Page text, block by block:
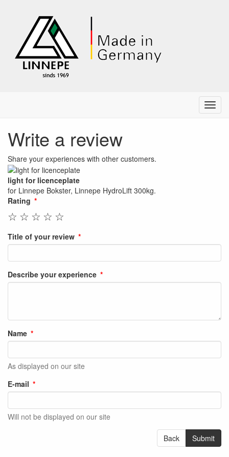
Menu
Write a review
Share your experiences with other customers.
light for licenceplate
for Linnepe Bokster, Linnepe HydroLift 300kg.
Rating
☆
☆
☆
☆
☆
Title of your review
Describe your experience
Name
As displayed on our site
E-mail
Will not be displayed on our site
Back Submit